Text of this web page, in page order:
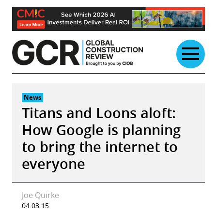
Skip
content
News
Titans and Loons aloft:
How Google is planning
to bring the internet to
everyone
Joe Quirke
04.03.15